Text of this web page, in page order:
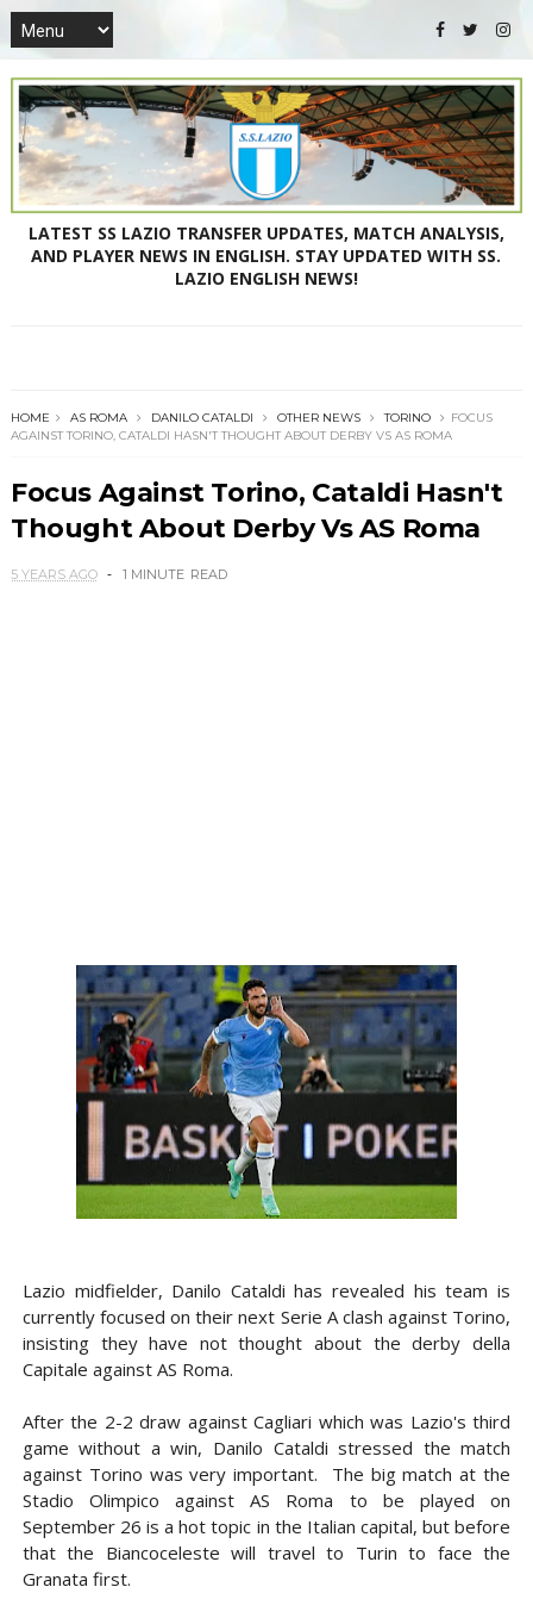
LATEST SS LAZIO TRANSFER UPDATES, MATCH ANALYSIS,
AND PLAYER NEWS IN ENGLISH. STAY UPDATED WITH SS.
LAZIO ENGLISH NEWS!
HOME AS ROMA DANILO CATALDI OTHER NEWS TORINO
FOCUS
AGAINST TORINO, CATALDI HASN'T THOUGHT ABOUT DERBY VS AS ROMA
Focus Against Torino, Cataldi Hasn't
Thought About Derby Vs AS Roma
5 YEARS AGO 1 MINUTE READ
Lazio midfielder, Danilo Cataldi has revealed his team is
currently focused on their next Serie A clash against Torino,
insisting they have not thought about the derby della
Capitale against AS Roma.
After the 2-2 draw against Cagliari which was Lazio's third
game without a win, Danilo Cataldi stressed the match
against Torino was very important. The big match at the
Stadio Olimpico against AS Roma to be played on
September 26 is a hot topic in the Italian capital, but before
that the Biancoceleste will travel to Turin to face the
Granata first.